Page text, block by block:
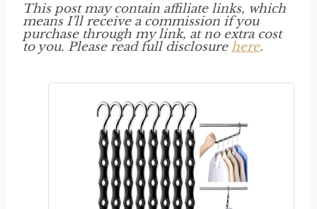
This post may contain affiliate links, which
means I’ll receive a commission if you
purchase through my link, at no extra cost
to you. Please read full disclosurehere.